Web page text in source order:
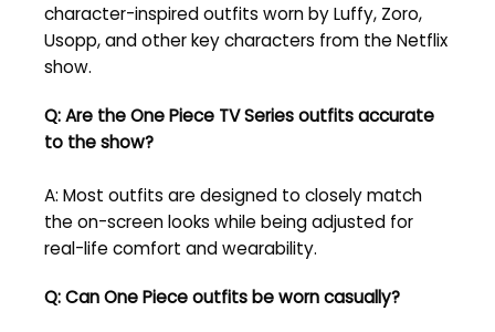
character-inspired outfits worn by Luffy, Zoro,
Usopp, and other key characters from the Netflix
show.
Q: Are the One Piece TV Series outfits accurate
to the show?
A: Most outfits are designed to closely match
the on-screen looks while being adjusted for
real-life comfort and wearability.
Q: Can One Piece outfits be worn casually?